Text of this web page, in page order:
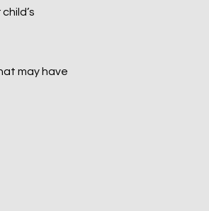
may have